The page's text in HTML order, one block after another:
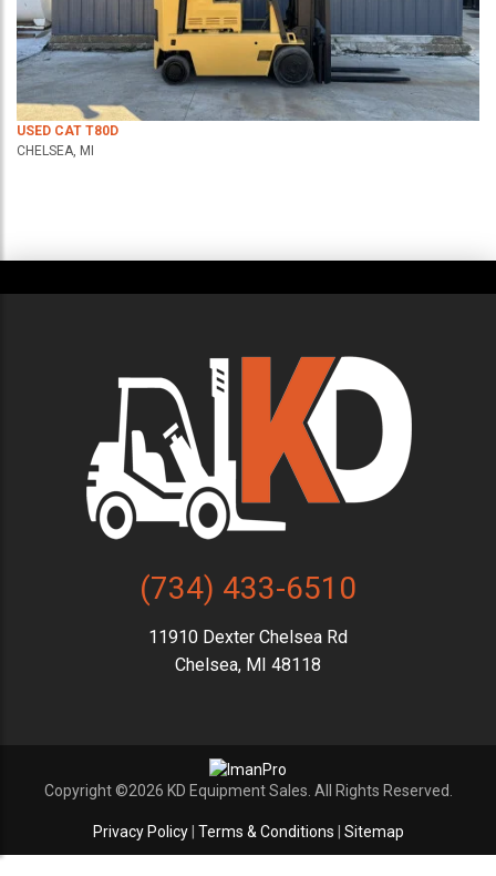
USED CAT T80D
CHELSEA, MI
(734) 433-6510
11910 Dexter Chelsea Rd
Chelsea, MI 48118
Copyright ©2026 KD Equipment Sales. All Rights Reserved.
Privacy Policy| Terms & Conditions | Sitemap